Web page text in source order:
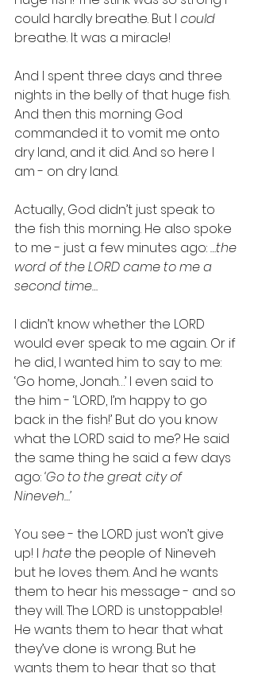
could hardly breathe. But I could
breathe. It was a miracle!
And I spent three days and three
nights in the belly of that huge fish.
And then this morning God
commanded it to vomit me onto
dry land, and it did. And so here I
am - on dry land.
Actually, God didn’t just speak to
the fish this morning. He also spoke
to me - just a few minutes ago: …the
word of the LORD came to me a
second time…
I didn’t know whether the LORD
would ever speak to me again. Or if
he did, I wanted him to say to me:
‘Go home, Jonah…’ I even said to
the him - ‘LORD, I’m happy to go
back in the fish!’ But do you know
what the LORD said to me? He said
the same thing he said a few days
ago: ‘Go to the great city of
Nineveh…’
You see - the LORD just won’t give
up! I hate the people of Nineveh
but he loves them. And he wants
them to hear his message - and so
they will. The LORD is unstoppable!
He wants them to hear that what
they’ve done is wrong. But he
wants them to hear that so that